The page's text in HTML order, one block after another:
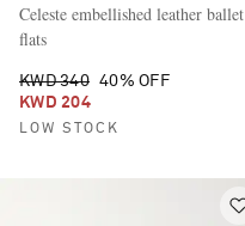
Celeste embellished leather ballet
flats
KWD 340 40% OFF
KWD 204
LOW STOCK